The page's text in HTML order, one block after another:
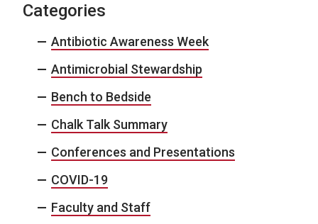
Categories
Antibiotic Awareness Week
Antimicrobial Stewardship
Bench to Bedside
Chalk Talk Summary
Conferences and Presentations
COVID-19
Faculty and Staff